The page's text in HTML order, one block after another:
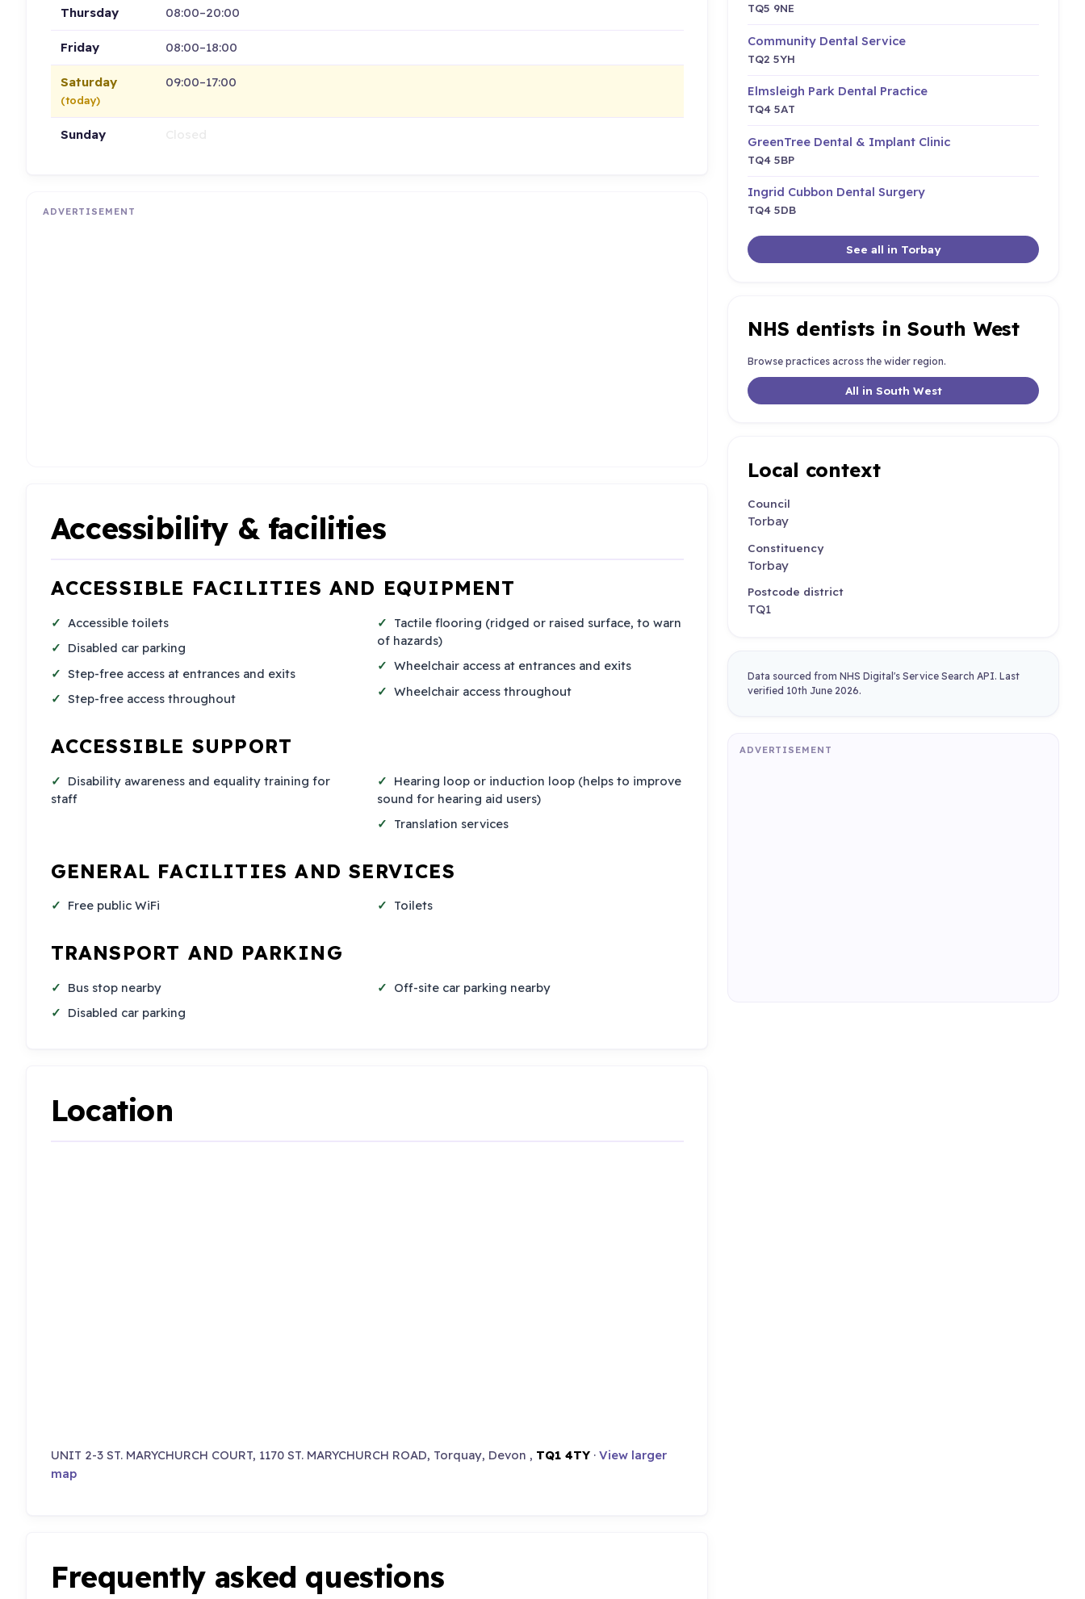
Thursday 08:00–20:00
Friday 08:00–18:00
Saturday
(today)
09:00–17:00
Sunday
ADVERTISEMENT
Accessibility & facilities
ACCESSIBLE FACILITIES AND EQUIPMENT
Accessible toilets
Disabled car parking
Step-free access at entrances and exits
Step-free access throughout
Tactile flooring (ridged or raised surface, to warn
of hazards)
Wheelchair access at entrances and exits
Wheelchair access throughout
ACCESSIBLE SUPPORT
Disability awareness and equality training for
staff
Hearing loop or induction loop (helps to improve
sound for hearing aid users)
Translation services
GENERAL FACILITIES AND SERVICES
Free public WiFi Toilets
TRANSPORT AND PARKING
Bus stop nearby
Disabled car parking
Off-site car parking nearby
Location
UNIT 2-3 ST. MARYCHURCH COURT, 1170 ST. MARYCHURCH ROAD, Torquay, Devon , TQ1 4TY· View larger
map
Frequently asked questions
TQ5 9NE
Community Dental Service
TQ2 5YH
Elmsleigh Park Dental Practice
TQ4 5AT
GreenTree Dental & Implant Clinic
TQ4 5BP
Ingrid Cubbon Dental Surgery
TQ4 5DB
See all in Torbay
NHS dentists in South West
Browse practices across the wider region.
All in South West
Local context
Council
Torbay
Constituency
Torbay
Postcode district
TQ1
Data sourced from NHS Digital's Service Search API. Last
verified 10th June 2026.
ADVERTISEMENT